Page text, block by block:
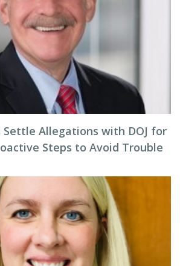
Settle Allegations with DOJ for
Steps to Avoid Trouble